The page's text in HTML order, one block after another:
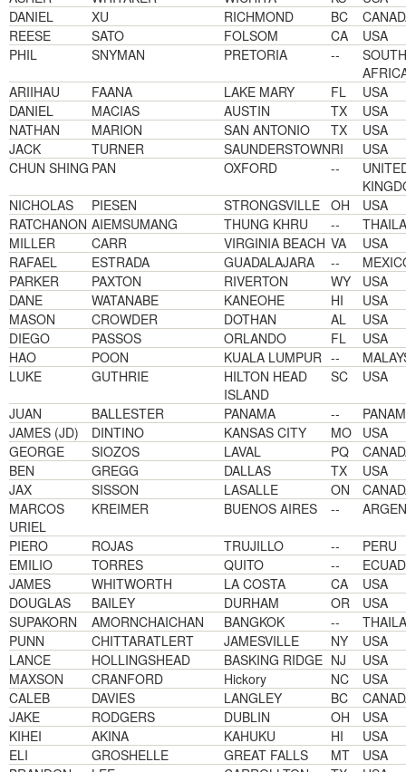
DANIEL
XU RICHMOND BC
REESE
SATO FOLSOM CA
USA
PHIL
SNYMAN PRETORIA --
SOUTH
ARIIHAU
FAANA LAKE MARY FL
USA
DANIEL
MACIAS AUSTIN TX
USA
NATHAN
MARION SAN ANTONIO TX
USA
JACK
TURNER SAUNDERSTOWNRI
USA
CHUN SHING PAN OXFORD --
NICHOLAS
PIESEN STRONGSVILLE OH
USA
RATCHANON AIEMSUMANG THUNG KHRU --
MILLER
CARR VIRGINIA BEACH VA
USA
RAFAEL
ESTRADA GUADALAJARA --
PARKER
PAXTON RIVERTON WY
USA
DANE
WATANABE KANEOHE HI
USA
MASON
CROWDER DOTHAN AL
USA
DIEGO
PASSOS ORLANDO FL
USA
HAO
POON KUALA LUMPUR --
LUKE
GUTHRIE
HILTON HEAD
ISLAND
SC USA
JUAN BALLESTER PANAMA --
JAMES (JD)
DINTINO KANSAS CITY MO
USA
GEORGE
SIOZOS LAVAL PQ
BEN
GREGG DALLAS TX
USA
JAX
SISSON LASALLE ON
MARCOS
URIEL
KREIMER BUENOS AIRES --
PIERO ROJAS TRUJILLO --
PERU
EMILIO
TORRES QUITO --
JAMES
WHITWORTH LA COSTA CA
USA
DOUGLAS
BAILEY DURHAM OR
USA
SUPAKORN
AMORNCHAICHAN BANGKOK --
PUNN
CHITTARATLERT JAMESVILLE NY
USA
LANCE
HOLLINGSHEAD BASKING RIDGE NJ
USA
MAXSON
CRANFORD Hickory NC
USA
CALEB
DAVIES LANGLEY BC
JAKE
RODGERS DUBLIN OH
USA
KIHEI
AKINA KAHUKU HI
USA
ELI
GROSHELLE GREAT FALLS MT
USA